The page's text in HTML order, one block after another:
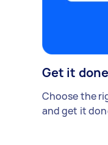
Get it done
Choose the
and get it